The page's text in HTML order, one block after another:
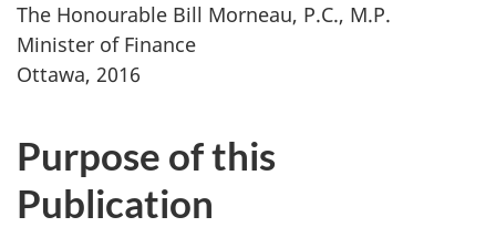
The Honourable Bill Morneau, P.C., M.P.
Minister of Finance
Ottawa, 2016
Purpose of this
Publication